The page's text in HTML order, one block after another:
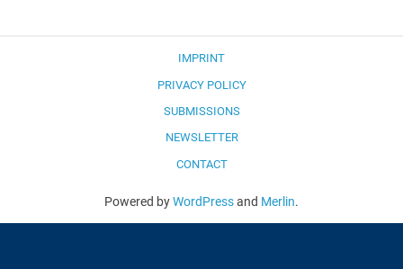
IMPRINT
PRIVACY POLICY
SUBMISSIONS
NEWSLETTER
CONTACT
Powered byWordPressand Merlin.